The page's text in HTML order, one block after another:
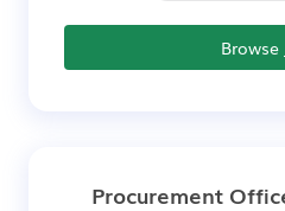
Browse
Procurement